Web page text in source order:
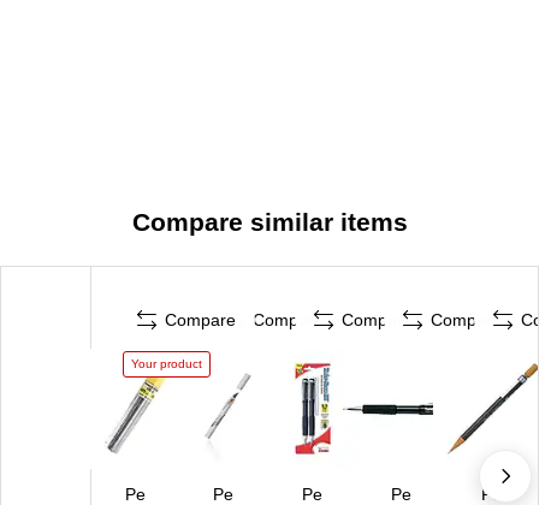
Compare similar items
Compare
Your product
Pe
Compare
Pe
Compare
Pe
Compare
Pe
Pe